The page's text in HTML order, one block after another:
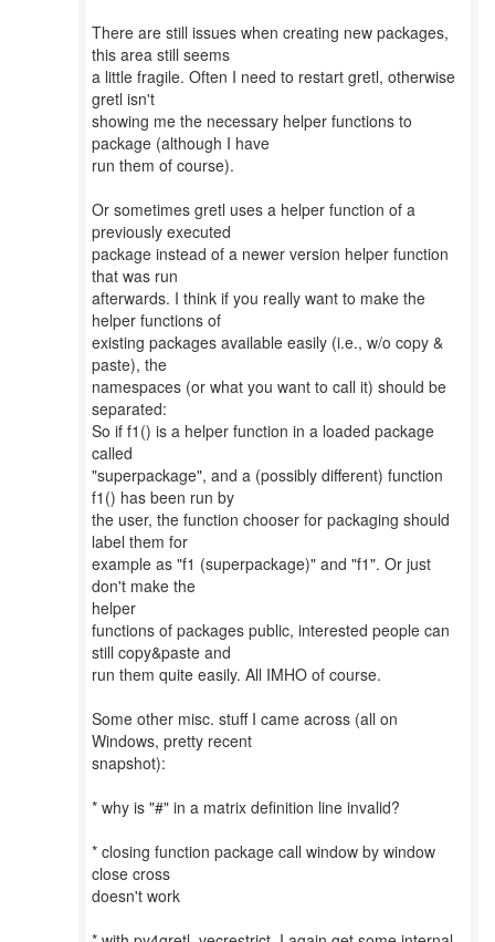
There are still issues when creating new packages,
this area still seems
a little fragile. Often I need to restart gretl, otherwise
gretl isn't
showing me the necessary helper functions to
package (although I have
run them of course).
Or sometimes gretl uses a helper function of a
previously executed
package instead of a newer version helper function
that was run
afterwards. I think if you really want to make the
helper functions of
existing packages available easily (i.e., w/o copy &
paste), the
namespaces (or what you want to call it) should be
separated:
So if f1() is a helper function in a loaded package
called
"superpackage", and a (possibly different) function
f1() has been run by
the user, the function chooser for packaging should
label them for
example as "f1 (superpackage)" and "f1". Or just
don't make the
helper
functions of packages public, interested people can
still copy&paste and
run them quite easily. All IMHO of course.
Some other misc. stuff I came across (all on
Windows, pretty recent
snapshot):
* why is "#" in a matrix definition line invalid?
* closing function package call window by window
close cross
doesn't work